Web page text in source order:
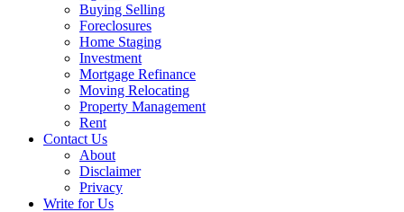
Buying Selling
Foreclosures
Home Staging
Investment
Mortgage Refinance
Moving Relocating
Property Management
Rent
Contact Us
About
Disclaimer
Privacy
Write for Us